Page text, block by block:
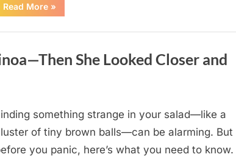
Read More“A
Kindness
Mother
Ago
Came
Way”
»
She Looked Closer and
something strange in your salad—like a
of tiny brown balls—can be alarming. But
you panic, here’s what you need to know.